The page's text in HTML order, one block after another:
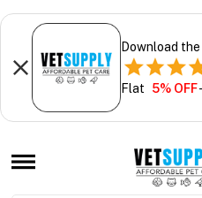
Download
Flat 5% OFF